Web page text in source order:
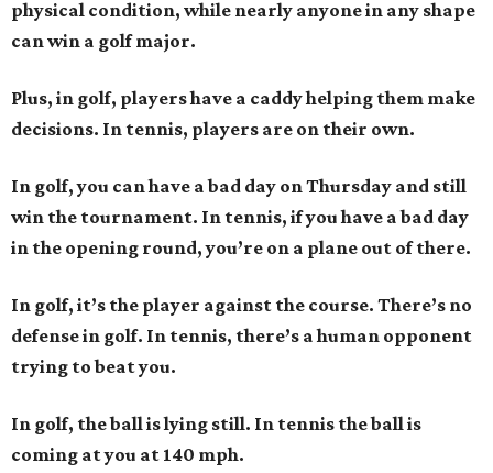
physical condition, while nearly anyone in any shape
can win a golf major.
Plus, in golf, players have a caddy helping them make
decisions. In tennis, players are on their own.
In golf, you can have a bad day on Thursday and still
win the tournament. In tennis, if you have a bad day
in the opening round, you’re on a plane out of there.
In golf, it’s the player against the course. There’s no
defense in golf. In tennis, there’s a human opponent
trying to beat you.
In golf, the ball is lying still. In tennis the ball is
coming at you at 140 mph.